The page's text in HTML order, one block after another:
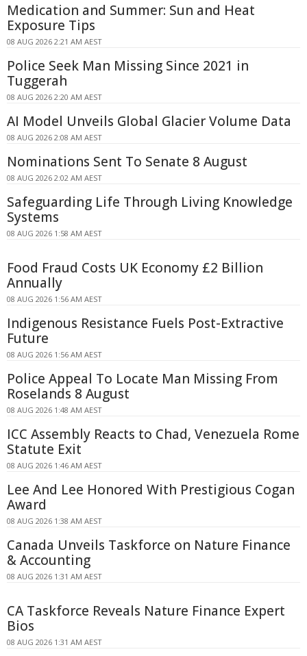
Medication and Summer: Sun and Heat
Exposure Tips
08 AUG 2026 2:21 AM AEST
Police Seek Man Missing Since 2021 in
Tuggerah
08 AUG 2026 2:20 AM AEST
AI Model Unveils Global Glacier Volume Data
08 AUG 2026 2:08 AM AEST
Nominations Sent To Senate 8 August
08 AUG 2026 2:02 AM AEST
Safeguarding Life Through Living Knowledge
Systems
08 AUG 2026 1:58 AM AEST
Food Fraud Costs UK Economy £2 Billion
Annually
08 AUG 2026 1:56 AM AEST
Indigenous Resistance Fuels Post-Extractive
Future
08 AUG 2026 1:56 AM AEST
Police Appeal To Locate Man Missing From
Roselands 8 August
08 AUG 2026 1:48 AM AEST
ICC Assembly Reacts to Chad, Venezuela Rome
Statute Exit
08 AUG 2026 1:46 AM AEST
Lee And Lee Honored With Prestigious Cogan
Award
08 AUG 2026 1:38 AM AEST
Canada Unveils Taskforce on Nature Finance
& Accounting
08 AUG 2026 1:31 AM AEST
CA Taskforce Reveals Nature Finance Expert
Bios
08 AUG 2026 1:31 AM AEST